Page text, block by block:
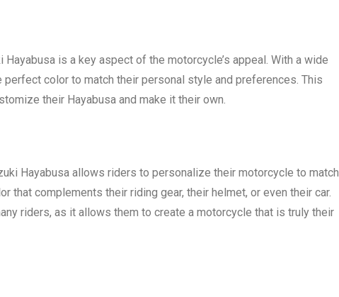
is a key aspect of the motorcycle’s appeal. With a wide
color to match their personal style and preferences. This
their Hayabusa and make it their own.
Hayabusa allows riders to personalize their motorcycle to match
that complements their riding gear, their helmet, or even their car.
riders, as it allows them to create a motorcycle that is truly their